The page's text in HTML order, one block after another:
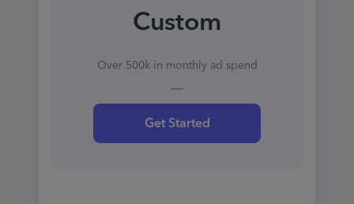
Custom
Over 500k in monthly ad spend
Get Started